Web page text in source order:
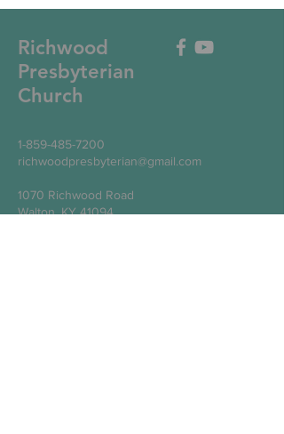
Richwood
Presbyterian
Church
1-859-485-7200
richwoodpresbyterian@gmail.com
1070 Richwood Road
Walton, KY 41094